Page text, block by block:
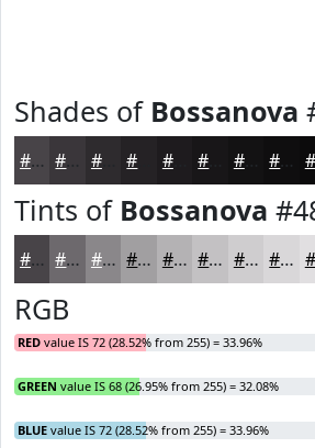
Shades of Bossanova
#484448 #3A363A #2E2B2E #1E1B1E #131213 #0F0E0F
Tints of Bossanova
#484448 #6D696D #8A878A #A19FA1 #B4B2B4 #C3C1C3 #CFCDCF #D9D7D9
RGB
RED value IS 72 (28.52% from 255) = 33.96%
GREEN value IS 68 (26.95% from 255) = 32.08%
BLUE value IS 72 (28.52% from 255) = 33.96%